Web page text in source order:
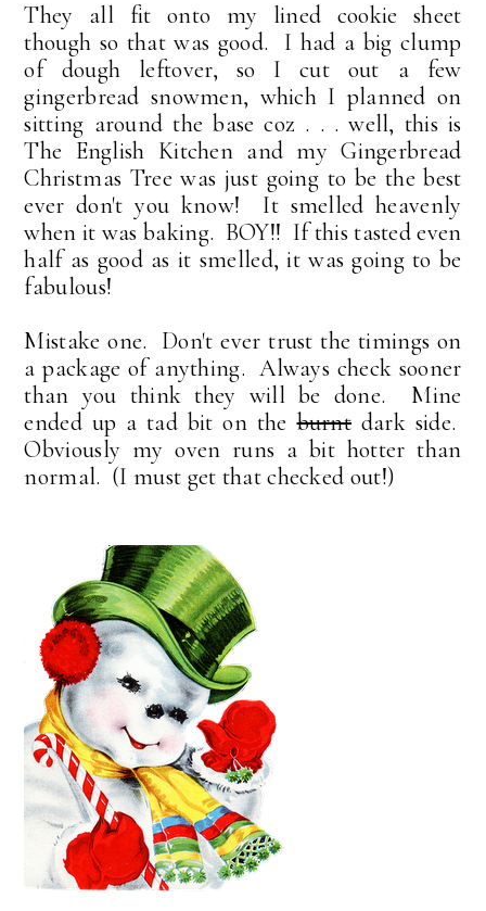
They all fit onto my lined cookie sheet
though so that was good. I had a big clump
of dough leftover, so I cut out a few
gingerbread snowmen, which I planned on
sitting around the base coz . . . well, this is
The English Kitchen and my Gingerbread
Christmas Tree was just going to be the best
ever don't you know! It smelled heavenly
when it was baking. BOY!! If this tasted even
half as good as it smelled, it was going to be
fabulous!
Mistake one. Don't ever trust the timings on
a package of anything. Always check sooner
than you think they will be done. Mine
ended up a tad bit on theburnt dark side.
Obviously my oven runs a bit hotter than
normal. (I must get that checked out!)